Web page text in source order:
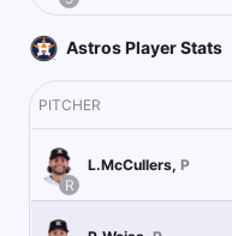
Astros Player Stats
PITCHER
R
L.McCullers, P